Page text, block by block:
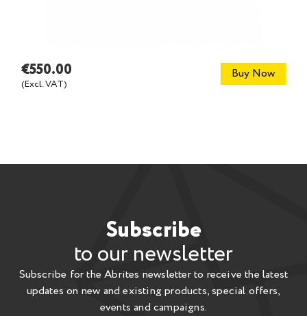
€550.00
(Excl. VAT)
Buy Now
Subscribe
to our newsletter
Subscribe for the Abrites newsletter to receive the latest
updates on new and existing products, special offers,
events and campaigns.